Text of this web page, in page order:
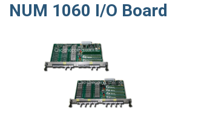
NUM 1060 I/O Board